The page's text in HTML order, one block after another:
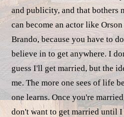
and publicity, and that bothers
can become an actor like
Brando, because you have to
believe in to get anywhere. I
guess I'll get married, but the
me. The more one sees of life
one learns. Once you're
don't want to get married until I